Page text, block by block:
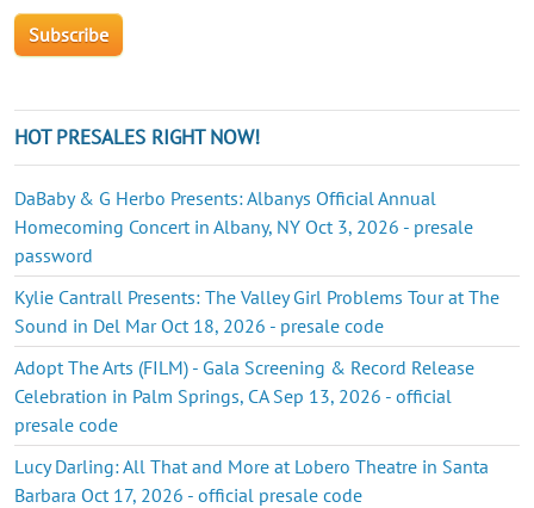
HOT PRESALES RIGHT NOW!
DaBaby & G Herbo Presents: Albanys Official Annual
Homecoming Concert in Albany, NY Oct 3, 2026 - presale
password
Kylie Cantrall Presents: The Valley Girl Problems Tour at The
Sound in Del Mar Oct 18, 2026 - presale code
Adopt The Arts (FILM) - Gala Screening & Record Release
Celebration in Palm Springs, CA Sep 13, 2026 - official
presale code
Lucy Darling: All That and More at Lobero Theatre in Santa
Barbara Oct 17, 2026 - official presale code